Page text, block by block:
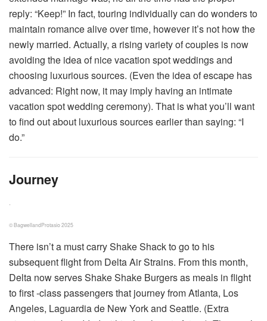
reply: “Keep!” In fact, touring individually can do wonders to
maintain romance alive over time, however it’s not how the
newly married. Actually, a rising variety of couples is now
avoiding the idea of nice vacation spot weddings and
choosing luxurious sources. (Even the idea of escape has
advanced: Right now, it may imply having an intimate
vacation spot wedding ceremony). That is what you’ll want
to find out about luxurious sources earlier than saying: “I
do.”
Journey
.
© BagwellandProtasio 2025
There isn’t a must carry Shake Shack to go to his
subsequent flight from Delta Air Strains. From this month,
Delta now serves Shake Shake Burgers as meals in flight
to first -class passengers that journey from Atlanta, Los
Angeles, Laguardia de New York and Seattle. (Extra